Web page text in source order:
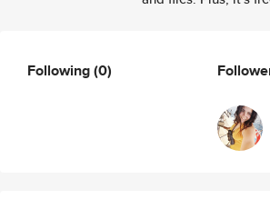
Following(0)